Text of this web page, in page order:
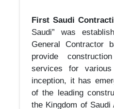
First Saudi
Saudi” was
General Contractor
provide
services for
inception, it has
of the leading
the Kingdom of